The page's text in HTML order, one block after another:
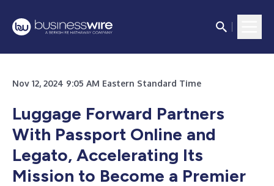
Nov 12, 2024 9:05 AM Eastern Standard Time
Luggage Forward Partners
With Passport Online and
Legato, Accelerating Its
Mission to Become a Premier